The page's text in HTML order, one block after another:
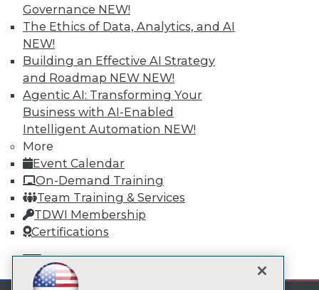
Governance NEW!
The Ethics of Data, Analytics, and AI
NEW!
Building an Effective AI Strategy
and Roadmap NEW NEW!
Agentic AI: Transforming Your
Business with AI-Enabled
Intelligent Automation NEW!
More
Event Calendar
On-Demand Training
Team Training & Services
TDWI Membership
Certifications
mobile toggle line
mobile toggle line
mobile toggle line
TDWI
About TDWI
Events
Press Center
Media Center
TDWI Europe
Engage
Become a Member
Become an Instructor
Vendor News
Marketing Opportunities
AI 101 Blog
Data 101 Blog
Events Insider Blog
Glossary
Research
Resource Hub
Best Practices Reports